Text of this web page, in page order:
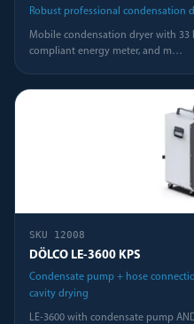
Robust professional condensation
Mobile condensation dryer with 33
compliant energy meter, and m…
SKU 12008
DÖLCO LE-3600 KPS
Condensate pump + hose
cavity drying
LE-3600 with condensate pump